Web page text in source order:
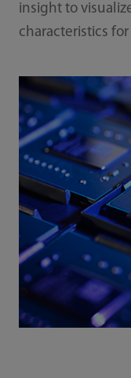
insight to
characteristics